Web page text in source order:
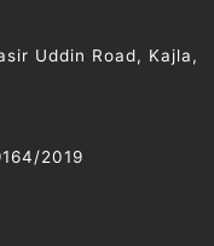
Uddin Road, Kajla,
2019